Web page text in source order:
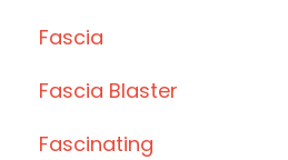
Fascia
Fascia Blaster
Fascinating